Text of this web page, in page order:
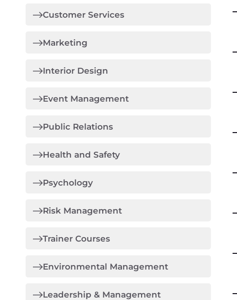
Customer Services
Marketing
Interior Design
Event Management
Public Relations
Health and Safety
Psychology
Risk Management
Trainer Courses
Environmental Management
Leadership & Management